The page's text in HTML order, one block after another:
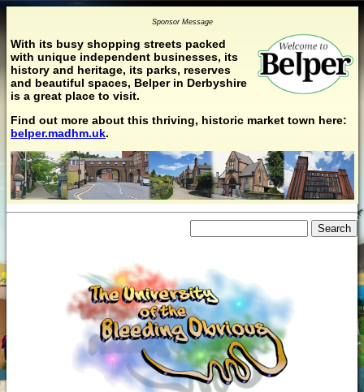
Sponsor Message
With its busy shopping streets packed
with unique independent businesses, its
history and heritage, its parks, reserves
and beautiful spaces, Belper in Derbyshire
is a great place to visit.
Find out more about this thriving, historic market town here:
belper.madhm.uk.